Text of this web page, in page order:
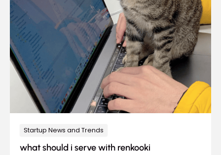
Startup News and Trends
what should i serve with renkooki